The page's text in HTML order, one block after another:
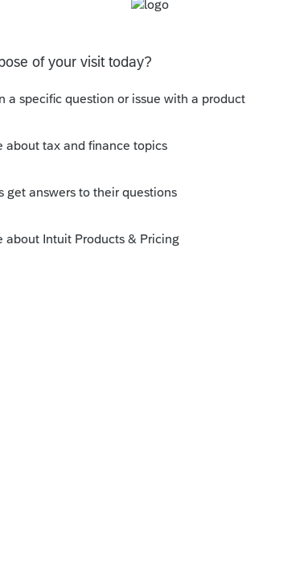
currency"
law is to have the
your client, to evident that your
the minds of your clients or
cut it.
Still an AllStar
the box and that would auto
there is any option for returning